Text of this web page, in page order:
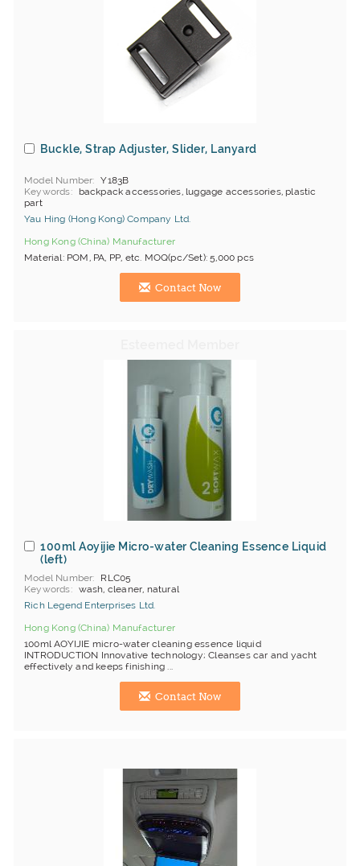
Buckle, Strap Adjuster, Slider, Lanyard
Model Number
Y183B
Keywords
backpack accessories, luggage accessories, plastic
part
Yau Hing (Hong Kong) Company Ltd.
Hong Kong (China) Manufacturer
Material: POM, PA, PP, etc. MOQ(pc/Set): 5,000 pcs
Contact Now
100ml Aoyijie Micro-water Cleaning Essence Liquid
(left)
Model Number
RLC05
Keywords
wash, cleaner, natural
Rich Legend Enterprises Ltd.
Hong Kong (China) Manufacturer
100ml AOYIJIE micro-water cleaning essence liquid
INTRODUCTION Innovative technology; Cleanses car and yacht
effectively and keeps finishing ...
Contact Now